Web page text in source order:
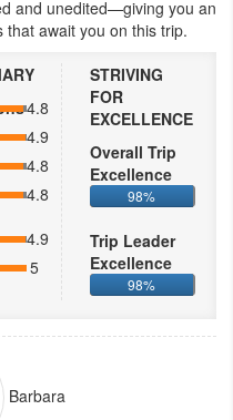
and unedited—giving you an
await you on this trip.
4.8
4.9
4.8
4.8
4.9
5
STRIVING
FOR
EXCELLENCE
Overall Trip
Excellence
98%
Trip Leader
Excellence
98%
Barbara